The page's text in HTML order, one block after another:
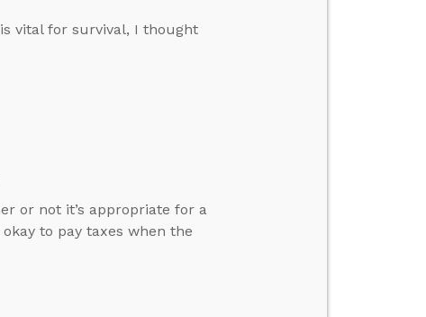
vital for survival, I thought
or not it’s appropriate for a
to pay taxes when the